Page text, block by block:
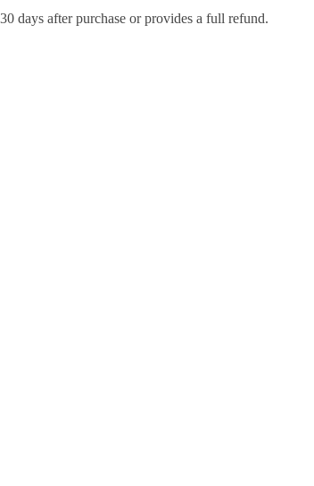
days after purchase or provides a full refund.